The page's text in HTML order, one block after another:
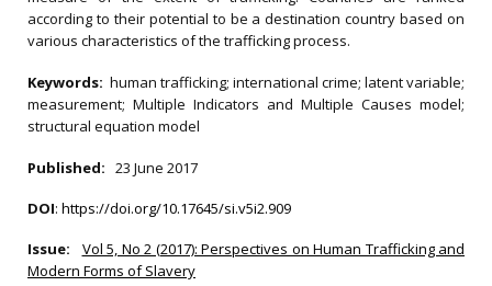
according to their potential to be a destination country based on
various characteristics of the trafficking process.
Keywords: human trafficking; international crime; latent variable;
measurement; Multiple Indicators and Multiple Causes model;
structural equation model
Published: 23 June 2017
DOI: https://doi.org/10.17645/si.v5i2.909
Issue:
Vol 5, No 2 (2017): Perspectives on Human Trafficking and
Modern Forms of Slavery